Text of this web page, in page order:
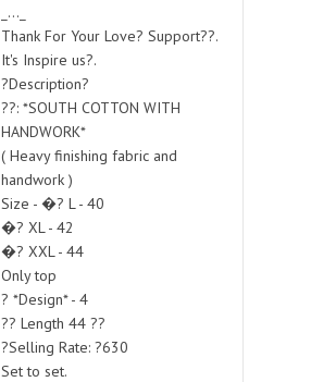
_..._
Thank For Your Love? Support??.
It's Inspire us?.
?Description?
??: *SOUTH COTTON WITH
HANDWORK*
( Heavy finishing fabric and
handwork )
Size - �? L - 40
�? XL - 42
�? XXL - 44
Only top
? *Design* - 4
?? Length 44 ??
?Selling Rate: ?630
Set to set.